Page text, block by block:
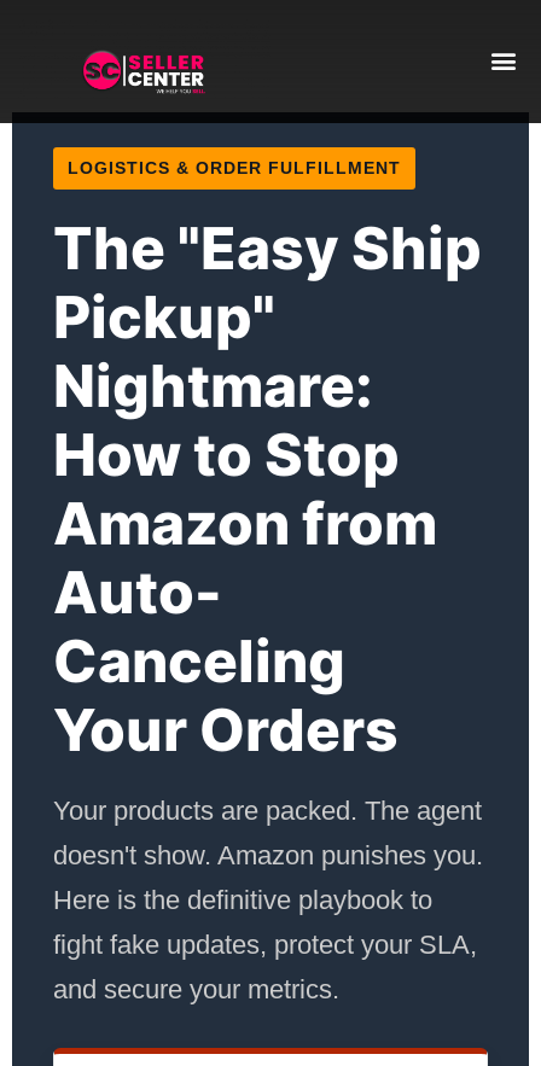
LOGISTICS & ORDER FULFILLMENT
The "Easy Ship
Pickup"
Nightmare:
How to Stop
Amazon from
Auto-
Canceling
Your Orders
Your products are packed. The agent
doesn't show. Amazon punishes you.
Here is the definitive playbook to
fight fake updates, protect your SLA,
and secure your metrics.